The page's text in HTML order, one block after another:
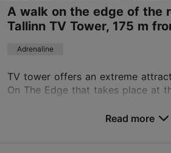
Read more reviews on TripAdvisor
A walk on the edge of the
Tallinn TV Tower, 175 m
Adrenaline
TV tower offers an extreme
On The Edge that takes place at
ground, up to four people at a
Read more